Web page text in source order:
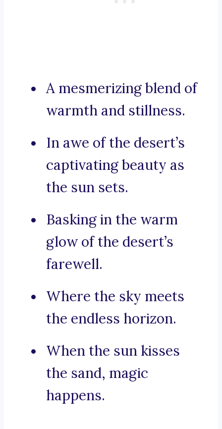
A mesmerizing blend of
warmth and stillness.
In awe of the desert’s
captivating beauty as
the sun sets.
Basking in the warm
glow of the desert’s
farewell.
Where the sky meets
the endless horizon.
When the sun kisses
the sand, magic
happens.